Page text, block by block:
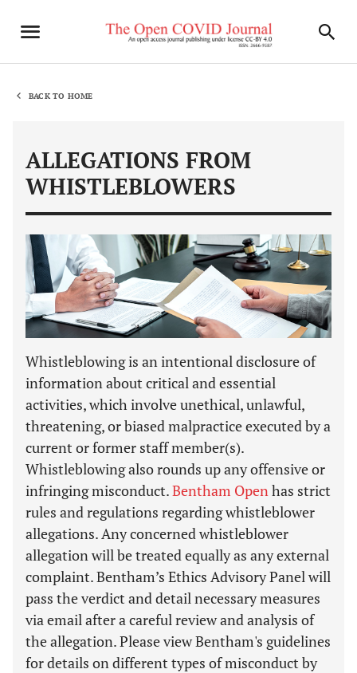
BACK TO HOME
ALLEGATIONS FROM
WHISTLEBLOWERS
Whistleblowing is an intentional disclosure of
information about critical and essential
activities, which involve unethical, unlawful,
threatening, or biased malpractice executed by a
current or former staff member(s).
Whistleblowing also rounds up any offensive or
infringing misconduct.Bentham Open has strict
rules and regulations regarding whistleblower
allegations. Any concerned whistleblower
allegation will be treated equally as any external
complaint. Bentham’s Ethics Advisory Panel will
pass the verdict and detail necessary measures
via email after a careful review and analysis of
the allegation. Please view Bentham's guidelines
for details on different types of misconduct by